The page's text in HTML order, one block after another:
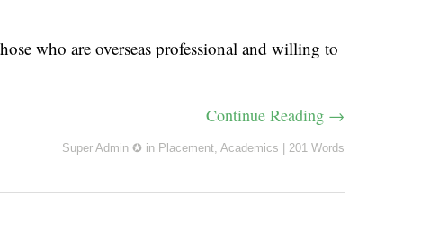
who are overseas professional and willing to
Continue Reading →
Super Admin ✪ in Placement, Academics 201 Words